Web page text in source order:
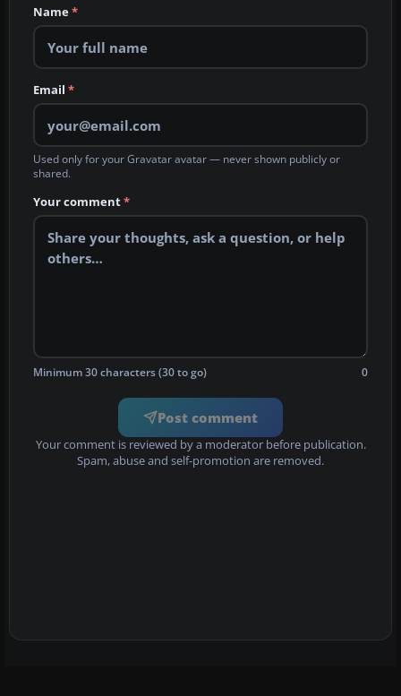
Name*
Email *
Used only for your Gravatar avatar — never shown publicly or
shared.
Your comment*
Minimum 30 characters (30 to go) 0
Post comment
Your comment is reviewed by a moderator before publication.
Spam, abuse and self-promotion are removed.